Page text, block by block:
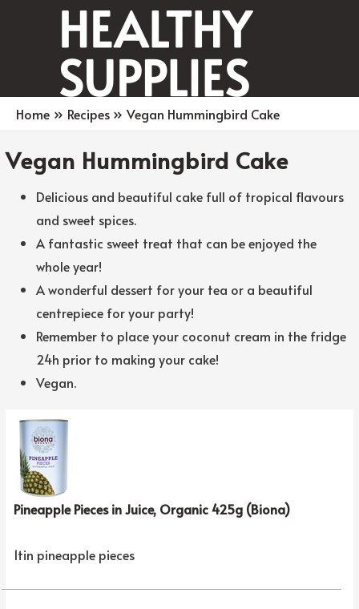
Home Recipes Vegan Hummingbird Cake
Vegan Hummingbird Cake
Delicious and beautiful cake full of tropical flavours
and sweet spices.
A fantastic sweet treat that can be enjoyed the
whole year!
A wonderful dessert for your tea or a beautiful
centrepiece for your party!
Remember to place your coconut cream in the fridge
24h prior to making your cake!
Vegan.
Pineapple Pieces in Juice, Organic 425g (Biona)
1tin pineapple pieces